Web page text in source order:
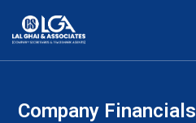
Company Financials